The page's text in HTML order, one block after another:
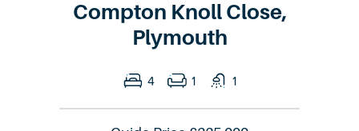
Compton Knoll Close,
Plymouth
4 1 1